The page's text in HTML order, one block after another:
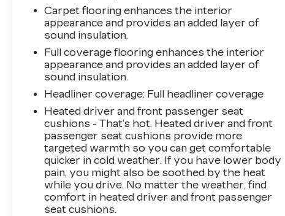
Carpet flooring enhances the interior
appearance and provides an added layer of
sound insulation.
Full coverage flooring enhances the interior
appearance and provides an added layer of
sound insulation.
Headliner coverage: Full headliner coverage
Heated driver and front passenger seat
cushions - That’s hot. Heated driver and front
passenger seat cushions provide more
targeted warmth so you can get comfortable
quicker in cold weather. If you have lower body
pain, you might also be soothed by the heat
while you drive. No matter the weather, find
comfort in heated driver and front passenger
seat cushions.